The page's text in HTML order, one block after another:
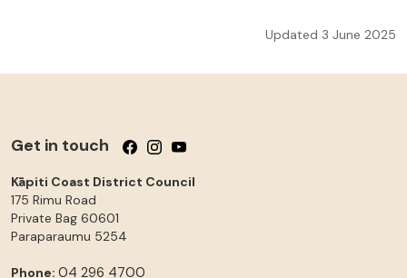
Updated 3 June 2025
Get in touch Follow us on Facebook
Follow us on Instagram
Follow us on YouTube
Kāpiti Coast District Council
175 Rimu Road
Private Bag 60601
Paraparaumu 5254
Phone: 04 296 4700